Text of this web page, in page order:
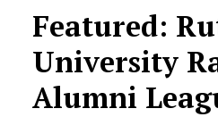
Featured:
University
Alumni